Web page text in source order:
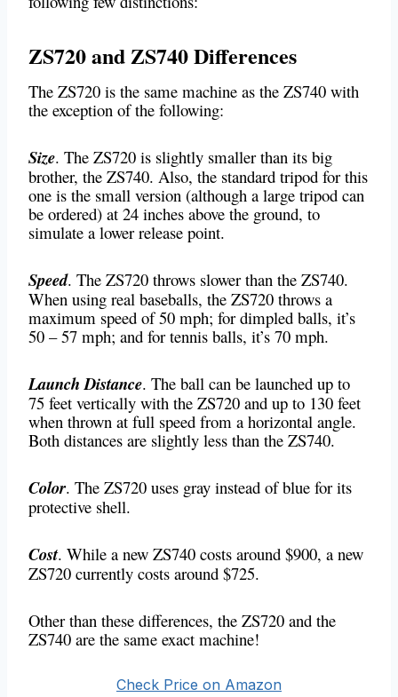
ZS720 and ZS740 Differences
The ZS720 is the same machine as the ZS740 with
the exception of the following:
Size. The ZS720 is slightly smaller than its big
brother, the ZS740. Also, the standard tripod for this
one is the small version (although a large tripod can
be ordered) at 24 inches above the ground, to
simulate a lower release point.
Speed. The ZS720 throws slower than the ZS740.
When using real baseballs, the ZS720 throws a
maximum speed of 50 mph; for dimpled balls, it’s
50 – 57 mph; and for tennis balls, it’s 70 mph.
Launch Distance. The ball can be launched up to
75 feet vertically with the ZS720 and up to 130 feet
when thrown at full speed from a horizontal angle.
Both distances are slightly less than the ZS740.
Color. The ZS720 uses gray instead of blue for its
protective shell.
Cost. While a new ZS740 costs around $900, a new
ZS720 currently costs around $725.
Other than these differences, the ZS720 and the
ZS740 are the same exact machine!
Check Price on Amazon